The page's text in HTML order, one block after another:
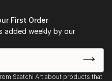
a spiritual mindset or
been adapted from
First Order
added weekly by our
Saatchi Art about products that